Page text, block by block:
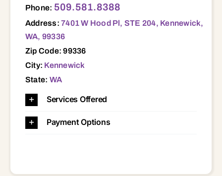
Phone: 509.581.8388
Address:7401 W Hood Pl, STE 204, Kennewick,
WA, 99336
Zip Code: 99336
City: Kennewick
State: WA
Services Offered
Payment Options